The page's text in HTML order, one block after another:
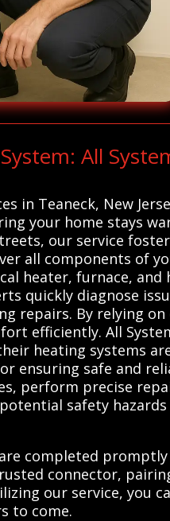
All
Teaneck, New
your home stays
our service
all components of
heater, furnace,
quickly diagnose
repairs. By relying
efficiently. All
heating systems
ensuring safe and
perform precise
safety
completed
connector,
our service, you
to come.